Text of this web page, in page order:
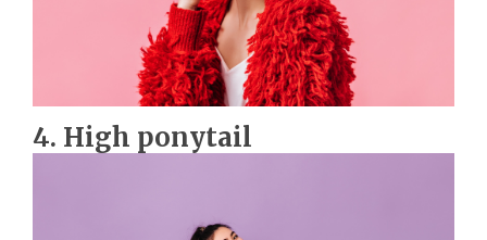
4. High ponytail